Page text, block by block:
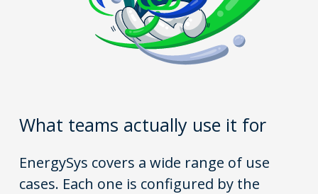
What teams actually use it for
EnergySys covers a wide range of use
cases. Each one is configured by the